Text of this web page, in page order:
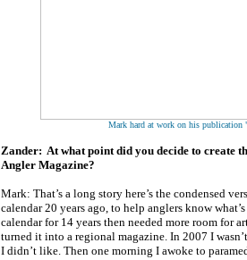
Mark hard at work on his publication
Zander: At what point did you decide to create
Angler Magazine?
Mark: That’s a long story here’s the condensed
calendar 20 years ago, to help anglers know
calendar for 14 years then needed more room for
turned it into a regional magazine. In 2007 I
I didn’t like. Then one morning I awoke to